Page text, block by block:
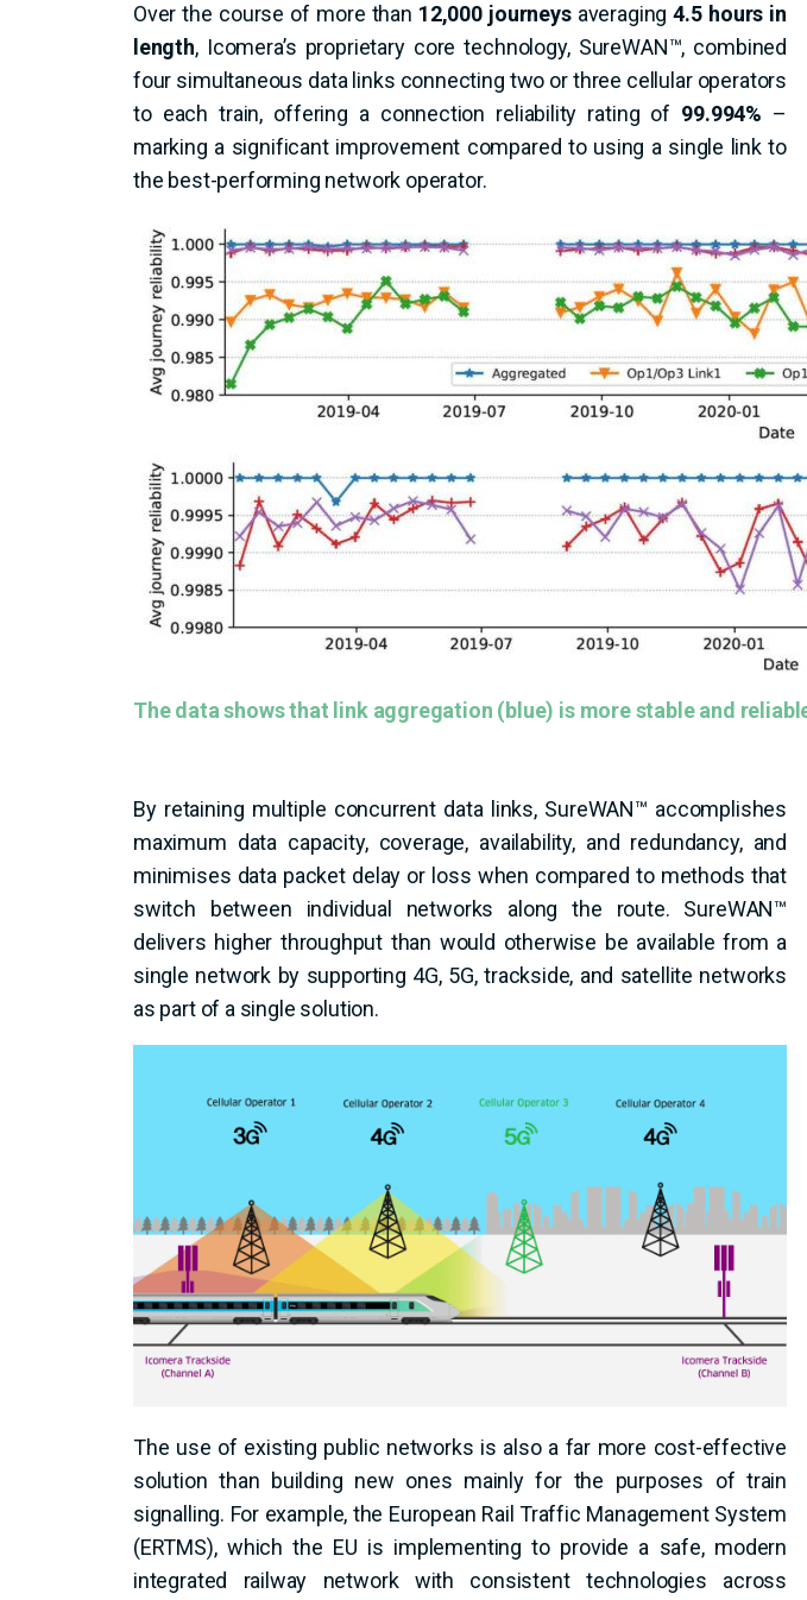
Over the course of more than 12,000 journeysaveraging4.5 hours in
length, Icomera’s proprietary core technology, SureWAN™, combined
four simultaneous data links connecting two or three cellular operators
to each train, offering a connection reliability rating of 99.994% –
marking a significant improvement compared to using a single link to
the best-performing network operator.
The data shows that link aggregation (blue) is more stable and
By retaining multiple concurrent data links, SureWAN™ accomplishes
maximum data capacity, coverage, availability, and redundancy, and
minimises data packet delay or loss when compared to methods that
switch between individual networks along the route. SureWAN™
delivers higher throughput than would otherwise be available from a
single network by supporting 4G, 5G, trackside, and satellite networks
as part of a single solution.
The use of existing public networks is also a far more cost-effective
solution than building new ones mainly for the purposes of train
signalling. For example, the European Rail Traffic Management System
(ERTMS), which the EU is implementing to provide a safe, modern
integrated railway network with consistent technologies across